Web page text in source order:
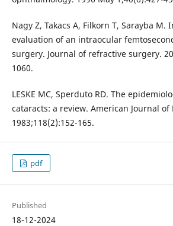
Nagy Z, Takacs A, Filkorn T, Sarayba M.
evaluation of an intraocular
surgery. Journal of refractive surgery.
1060.
LESKE MC, Sperduto RD. The
cataracts: a review. American Journal of
1983;118(2):152-165.
pdf
Published
18-12-2024